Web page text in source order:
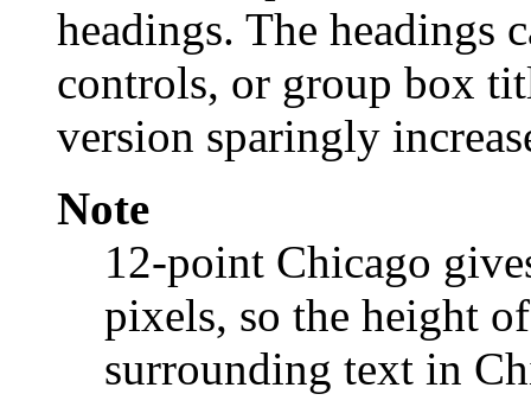
headings. The headings
controls, or group box
version sparingly
Note
12-point Chicago
pixels, so the height
surrounding text in